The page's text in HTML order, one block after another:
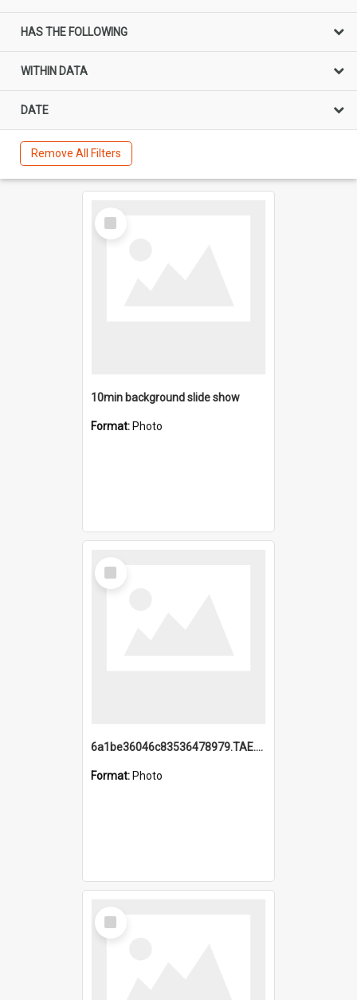
HAS THE FOLLOWING
WITHIN DATA
DATE
Remove All Filters
Select
Item
10min background slide show
Format: Photo
Select
Item
6a1be36046c83536478979.TAE.mp4
Format: Photo
Select
Item